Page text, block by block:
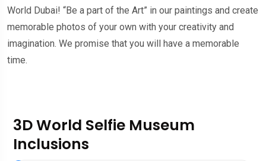
World Dubai! “Be a part of the Art” in our paintings and create
memorable photos of your own with your creativity and
imagination. We promise that you will have a memorable
time.
3D World Selfie Museum
Inclusions